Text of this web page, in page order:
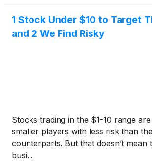
1 Stock Under $10 to Target
and 2 We Find Risky
Stocks trading in the $1-10 range
smaller players with less risk than
counterparts. But that doesn’t mean
busi...